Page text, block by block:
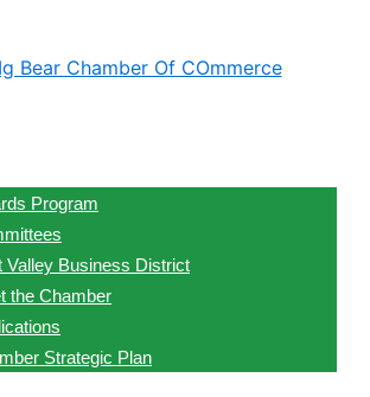
Program
Valley Business District
the Chamber
Strategic Plan